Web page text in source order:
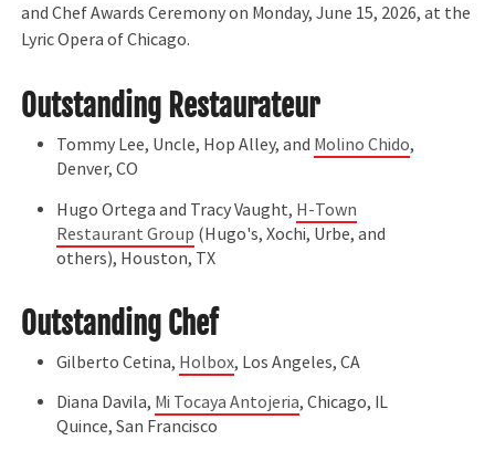
and Chef Awards Ceremony on Monday, June 15, 2026, at the
Lyric Opera of Chicago.
Outstanding Restaurateur
Tommy Lee, Uncle, Hop Alley, and Molino Chido,
Denver, CO
Hugo Ortega and Tracy Vaught, H-Town
Restaurant Group (Hugo's, Xochi, Urbe, and
others), Houston, TX
Outstanding Chef
Gilberto Cetina, Holbox, Los Angeles, CA
Diana Davila, Mi Tocaya Antojeria, Chicago, IL
Quince, San Francisco